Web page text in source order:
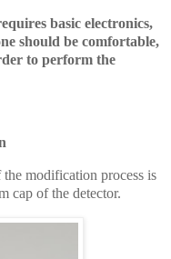
basic electronics,
should be comfortable,
to perform the
modification process is
cap of the detector.